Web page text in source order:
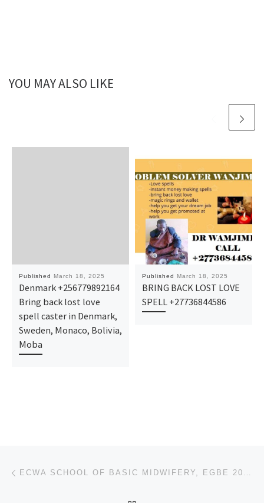
YOU MAY ALSO LIKE
Published March 18, 2025
Denmark +256779892164
Bring back lost love
spell caster in Denmark,
Sweden, Monaco, Bolivia,
Moba
Published March 18, 2025
BRING BACK LOST LOVE
SPELL +27736844586
Post navigation ECWA SCHOOL OF BASIC MIDWIFERY, EGBE 2025 ADMISSION FORM OR APPLICATION FORM IS OUT NOW CALL 0812577